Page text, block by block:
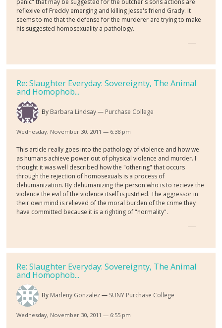
panic" that may be suggested for the butcher's sons actions are
reflexive of Freddy emerging and killing Jesse's friend Grady. It
seems to me that the defense for the murderer are trying to make
his suggested homosexuality a pathology.
Re: Slaughter Everyday: Sovereignty, The Animal
and Homophob...
By Barbara Lindsay Purchase College
Wednesday, November 30, 2011 — 6:38 pm
This article really goes into the pathology of violence and how we
as humans achieve power out of physical violence and murder. I
thought it was well described how the "othering" that occurs
through the rejection of homosexuals is a process of
dehumanization. By dehumanizing the person who is to recieve the
violence the evil of the violence itself is justified. The aggressor in
their own mind is relieved of the moral burden of the crime they
have committed because it is a righting of "normality".
Re: Slaughter Everyday: Sovereignty, The Animal
and Homophob...
By Marleny Gonzalez SUNY Purchase College
Wednesday, November 30, 2011 — 6:55 pm